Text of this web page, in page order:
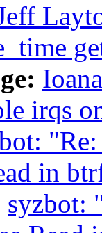
irqs
in
syzbot: